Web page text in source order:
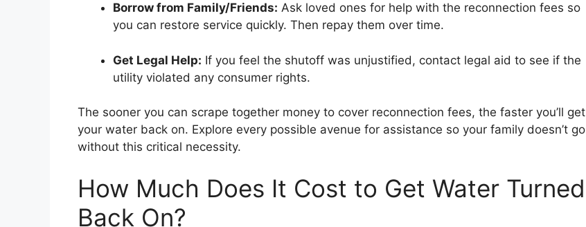
Borrow from Family/Friends: Ask loved ones for help with the reconnection fees so
you can restore service quickly. Then repay them over time.
Get Legal Help: If you feel the shutoff was unjustified, contact legal aid to see if the
utility violated any consumer rights.
The sooner you can scrape together money to cover reconnection fees, the faster you’ll get
your water back on. Explore every possible avenue for assistance so your family doesn’t go
without this critical necessity.
How Much Does It Cost to Get Water Turned
Back On?